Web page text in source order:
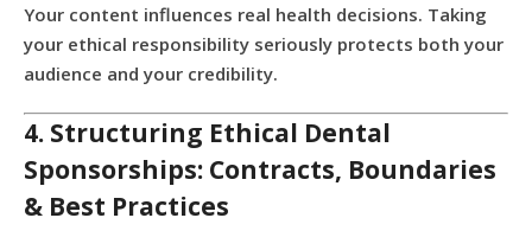
Your content influences real health decisions. Taking
your ethical responsibility seriously protects both your
audience and your credibility.
4. Structuring Ethical Dental
Sponsorships: Contracts, Boundaries
& Best Practices